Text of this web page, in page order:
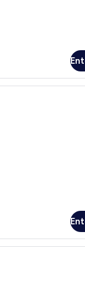
Free
Free